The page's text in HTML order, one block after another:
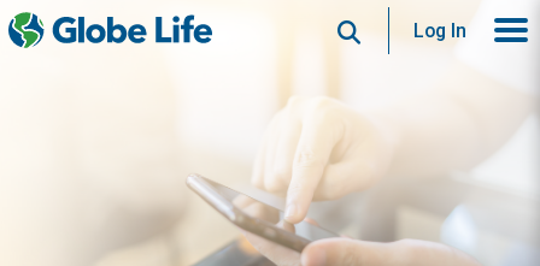
SearchLog In